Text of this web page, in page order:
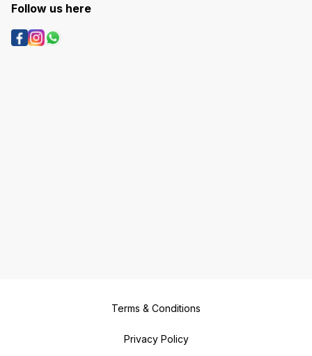
Follow us here
Terms & Conditions
Privacy Policy